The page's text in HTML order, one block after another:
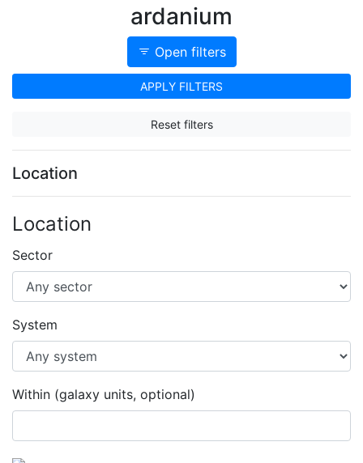
ardanium
Open filters
APPLY FILTERS
Reset filters
Location
Location
Sector
System
Within (galaxy units, optional)